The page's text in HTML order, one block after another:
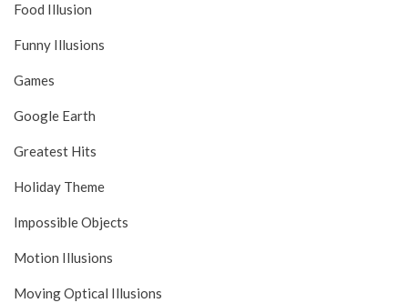
Food Illusion
Funny Illusions
Games
Google Earth
Greatest Hits
Holiday Theme
Impossible Objects
Motion Illusions
Moving Optical Illusions